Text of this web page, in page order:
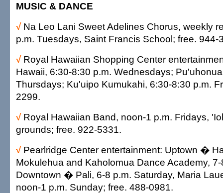
MUSIC & DANCE
√ Na Leo Lani Sweet Adelines Chorus, weekly
p.m. Tuesdays, Saint Francis School; free. 944-
√ Royal Hawaiian Shopping Center
Hawaii, 6:30-8:30 p.m. Wednesdays;
Thursdays; Ku'uipo Kumukahi, 6:30-8:30 p.m.
2299.
√ Royal Hawaiian Band, noon-1 p.m. Fridays,
grounds; free. 922-5331.
√ Pearlridge Center entertainment: Uptown �
Mokulehua and Kaholomua Dance Academy,
Downtown � Pali, 6-8 p.m. Saturday, Maria
noon-1 p.m. Sunday; free. 488-0981.